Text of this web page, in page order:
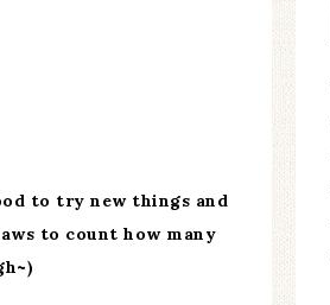
to try new things and
to count how many